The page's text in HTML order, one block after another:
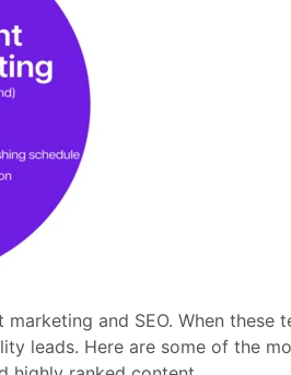
and SEO. When
leads. Here are some of the